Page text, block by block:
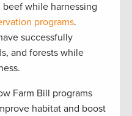
beef while harnessing
programs.
successfully
and forests while
Farm Bill programs
habitat and boost